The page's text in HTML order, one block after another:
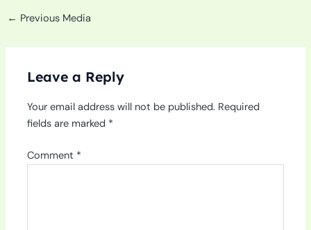
← Previous Media
Leave a Reply
Your email address will not be published. Required
fields are marked *
Comment *